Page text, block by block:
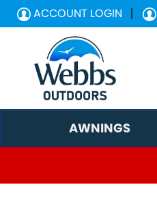
ACCOUNT LOGIN
AWNINGS